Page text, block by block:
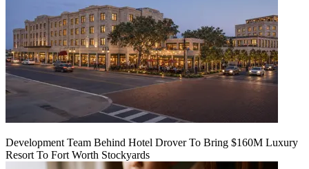
Development Team Behind Hotel Drover To Bring $160M Luxury
Resort To Fort Worth Stockyards